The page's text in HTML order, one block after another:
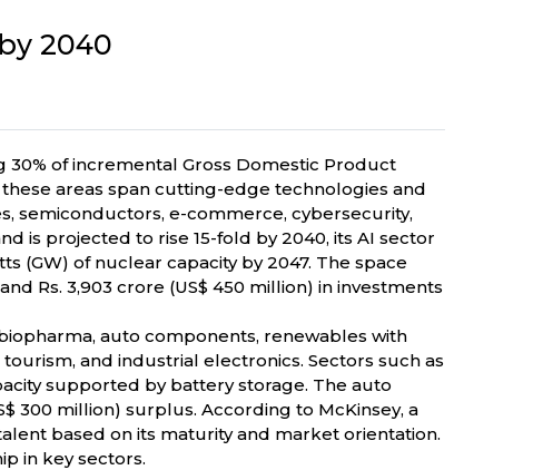
2040
of incremental Gross Domestic Product
areas span cutting-edge technologies and
semiconductors, e-commerce, cybersecurity,
is projected to rise 15-fold by 2040, its AI sector
(GW) of nuclear capacity by 2047. The space
Rs. 3,903 crore (US$ 450 million) in investments
auto components, renewables with
and industrial electronics. Sectors such as
supported by battery storage. The auto
300 million) surplus. According to McKinsey, a
based on its maturity and market orientation.
in key sectors.